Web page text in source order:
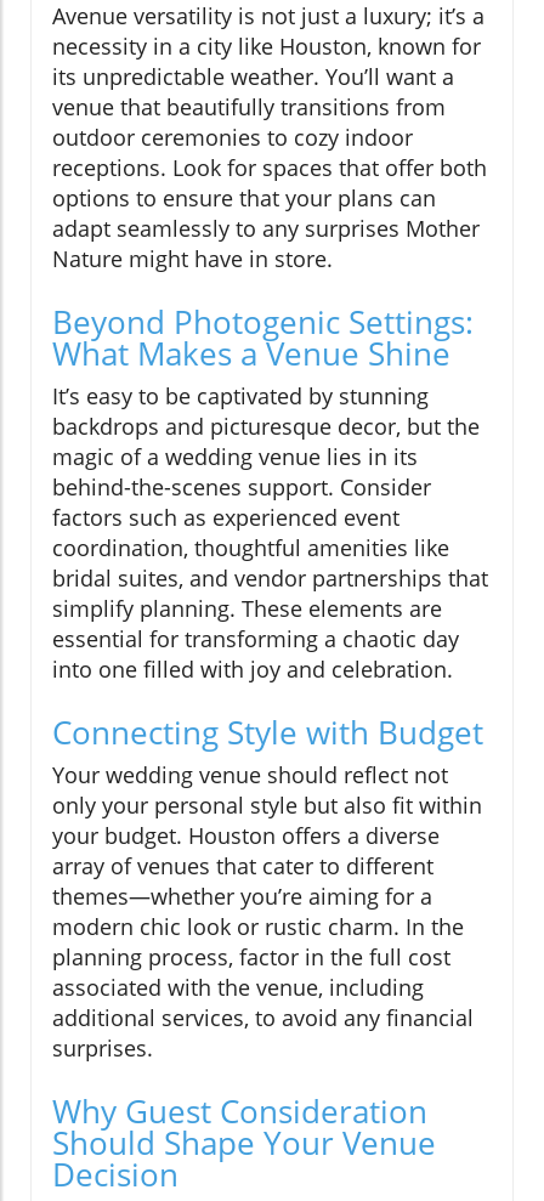
Avenue versatility is not just a luxury; it’s a
necessity in a city like Houston, known for
its unpredictable weather. You’ll want a
venue that beautifully transitions from
outdoor ceremonies to cozy indoor
receptions. Look for spaces that offer both
options to ensure that your plans can
adapt seamlessly to any surprises Mother
Nature might have in store.
Beyond Photogenic Settings:
What Makes a Venue Shine
It’s easy to be captivated by stunning
backdrops and picturesque decor, but the
magic of a wedding venue lies in its
behind-the-scenes support. Consider
factors such as experienced event
coordination, thoughtful amenities like
bridal suites, and vendor partnerships that
simplify planning. These elements are
essential for transforming a chaotic day
into one filled with joy and celebration.
Connecting Style with Budget
Your wedding venue should reflect not
only your personal style but also fit within
your budget. Houston offers a diverse
array of venues that cater to different
themes—whether you’re aiming for a
modern chic look or rustic charm. In the
planning process, factor in the full cost
associated with the venue, including
additional services, to avoid any financial
surprises.
Why Guest Consideration
Should Shape Your Venue
Decision